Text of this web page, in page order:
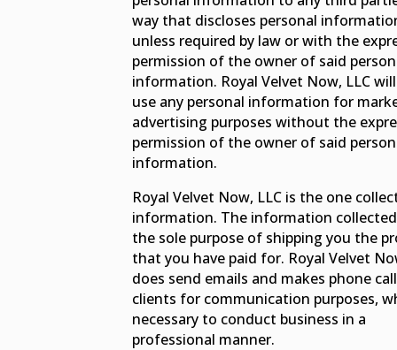
way that discloses personal
unless required by law or with the
permission of the owner of said
information. Royal Velvet Now, LLC
use any personal information for
advertising purposes without the
permission of the owner of said
information.
Royal Velvet Now, LLC is the one
information. The information
the sole purpose of shipping you the
that you have paid for. Royal Velvet
does send emails and makes phone
clients for communication purposes,
necessary to conduct business in a
professional manner.